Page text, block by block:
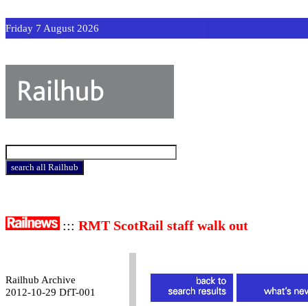
Friday 7 August 2026
::: RMT ScotRail staff walk out
Railhub Archive
2012-10-29 DfT-001